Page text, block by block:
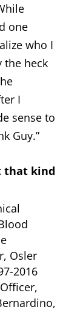
one
who I
the heck
I
sense to
Guy.”
that kind
Osler
2016